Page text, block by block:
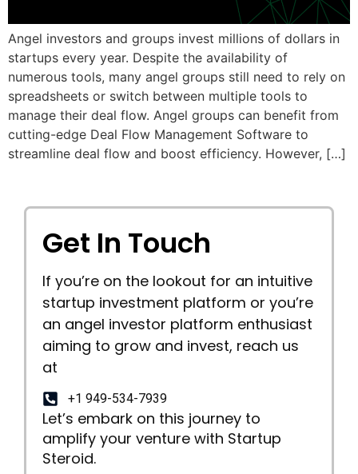
Angel investors and groups invest millions of dollars in
startups every year. Despite the availability of
numerous tools, many angel groups still need to rely on
spreadsheets or switch between multiple tools to
manage their deal flow. Angel groups can benefit from
cutting-edge Deal Flow Management Software to
streamline deal flow and boost efficiency. However, […]
Get In Touch
If you’re on the lookout for an intuitive
startup investment platform or you’re
an angel investor platform enthusiast
aiming to grow and invest, reach us
at
+1 949-534-7939
Let’s embark on this journey to
amplify your venture with Startup
Steroid.